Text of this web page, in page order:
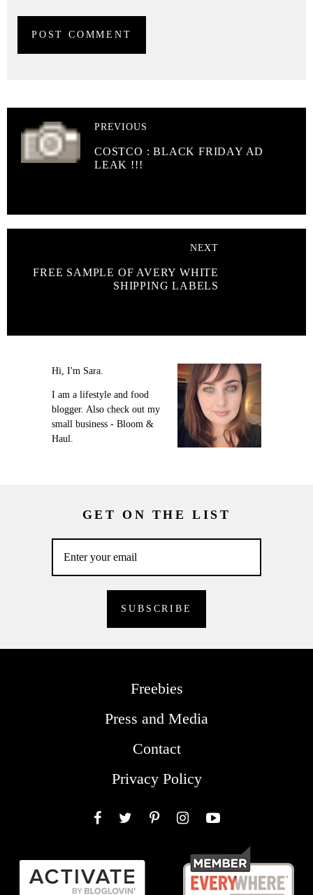
PREVIOUS
COSTCO : BLACK FRIDAY AD
LEAK !!!
NEXT
FREE SAMPLE OF AVERY WHITE
SHIPPING LABELS
Hi, I'm Sara.
I am a lifestyle and food
blogger. Also check out my
small business - Bloom &
Haul.
GET ON THE LIST
Freebies
Press and Media
Contact
Privacy Policy